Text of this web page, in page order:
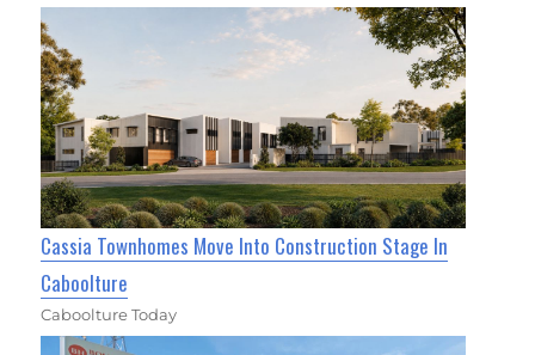
Cassia Townhomes Move Into Construction Stage In
Caboolture
Caboolture Today